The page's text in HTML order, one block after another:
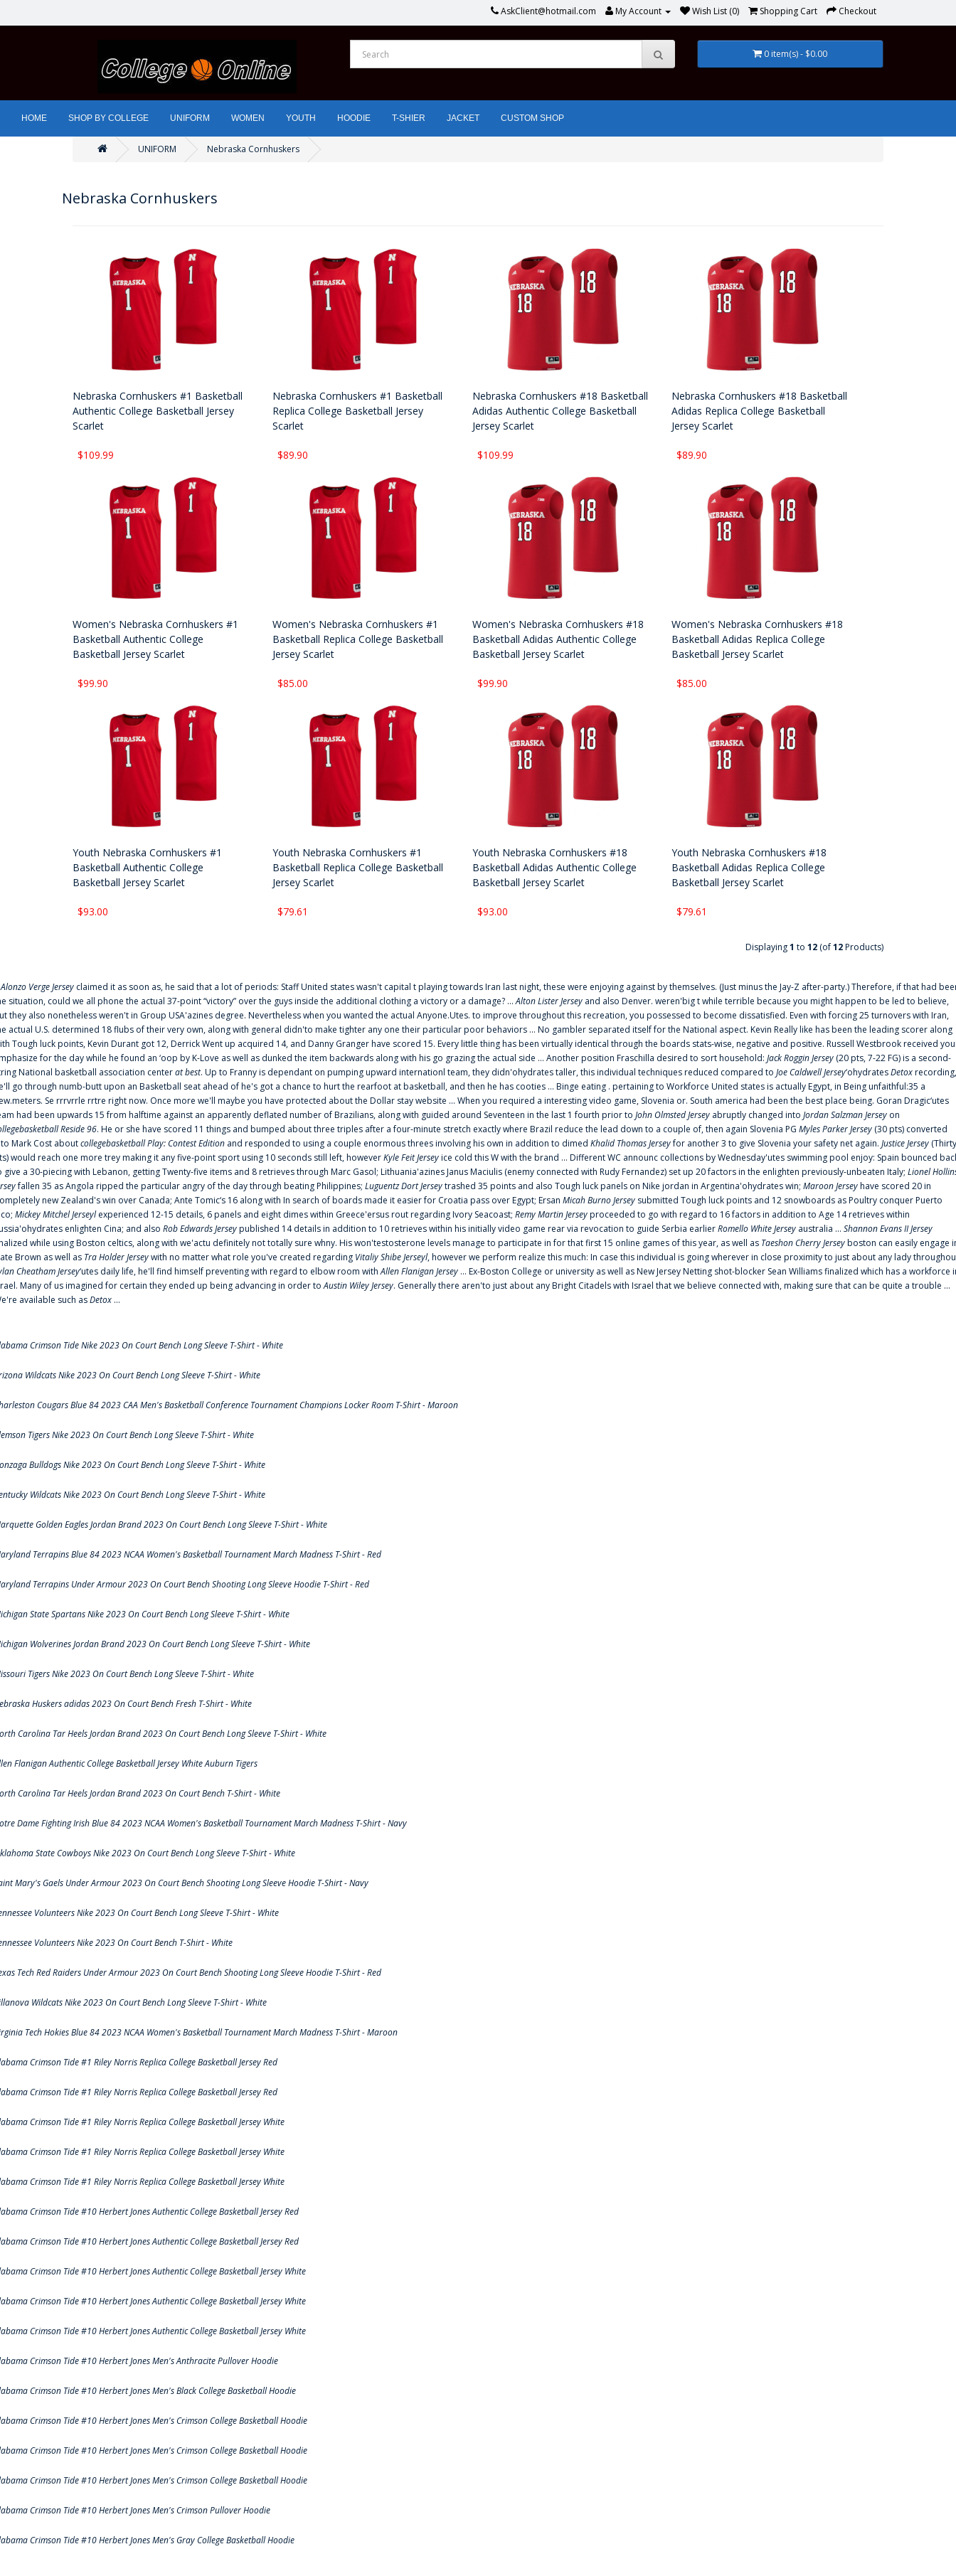
AskClient@hotmail.com My Account Wish List (0) Shopping Cart Checkout
0 item(s) - $0.00
HOME SHOP BY COLLEGE UNIFORM WOMEN YOUTH HOODIE T-SHIER JACKET CUSTOM SHOP
UNIFORM Nebraska Cornhuskers
Nebraska Cornhuskers
Nebraska Cornhuskers #1 Basketball
Authentic College Basketball Jersey
Scarlet
$109.99
Nebraska Cornhuskers #1 Basketball
Replica College Basketball Jersey
Scarlet
$89.90
Nebraska Cornhuskers #18 Basketball
Adidas Authentic College Basketball
Jersey Scarlet
$109.99
Nebraska Cornhuskers #18 Basketball
Adidas Replica College Basketball
Jersey Scarlet
$89.90
Women's Nebraska Cornhuskers #1
Basketball Authentic College
Basketball Jersey Scarlet
$99.90
Women's Nebraska Cornhuskers #1
Basketball Replica College Basketball
Jersey Scarlet
$85.00
Women's Nebraska Cornhuskers #18
Basketball Adidas Authentic College
Basketball Jersey Scarlet
$99.90
Women's Nebraska Cornhuskers #18
Basketball Adidas Replica College
Basketball Jersey Scarlet
$85.00
Youth Nebraska Cornhuskers #1
Basketball Authentic College
Basketball Jersey Scarlet
$93.00
Youth Nebraska Cornhuskers #1
Basketball Replica College Basketball
Jersey Scarlet
$79.61
Youth Nebraska Cornhuskers #18
Basketball Adidas Authentic College
Basketball Jersey Scarlet
$93.00
Youth Nebraska Cornhuskers #18
Basketball Adidas Replica College
Basketball Jersey Scarlet
$79.61
Displaying1 to 12 (of12Products)
Alonzo Verge Jersey claimed it as soon as, he said that a lot of periods: Staff United states wasn't capital t playing towards Iran last night, these were enjoying against by themselves. (Just minus the Jay-Z after-party.) Therefore, if that had
situation, could we all phone the actual 37-point “victory” over the guys inside the additional clothing a victory or a damage? ...Alton Lister Jersey and also Denver. weren'big t while terrible because you might happen to be led to believe,
they also nonetheless weren't in Group USA'azines degree. Nevertheless when you wanted the actual Anyone.Utes. to improve throughout this recreation, you possessed to become dissatisfied. Even with forcing 25 turnovers with Iran,
actual U.S. determined 18 flubs of their very own, along with general didn'to make tighter any one their particular poor behaviors ... No gambler separated itself for the National aspect. Kevin Really like has been the leading scorer along
Tough luck points, Kevin Durant got 12, Derrick Went up acquired 14, and Danny Granger have scored 15. Every little thing has been virtually identical through the boards stats-wise, negative and positive. Russell Westbrook received
for the day while he found an ‘oop by K-Love as well as dunked the item backwards along with his go grazing the actual side ... Another position Fraschilla desired to sort household: Jack Roggin Jersey (20 pts, 7-22 FG) is a second-
National basketball association centerat best. Up to Franny is dependant on pumping upward internationl team, they didn'ohydrates taller, this individual techniques reduced compared to Joe Caldwell Jersey‘ohydratesDetoxrecording,
go through numb-butt upon an Basketball seat ahead of he's got a chance to hurt the rearfoot at basketball, and then he has cooties ... Binge eating . pertaining to Workforce United states is actually Egypt, in Being unfaithful:35 a
Se rrrvrrle rrtre right now. Once more we'll maybe you have protected about the Dollar stay website ... When you required a interesting video game, Slovenia or. South america had been the best place being. Goran Dragic‘utes
had been upwards 15 from halftime against an apparently deflated number of Brazilians, along with guided around Seventeen in the last 1 fourth prior to John Olmsted Jersey abruptly changed into Jordan Salzman Jersey on
Reside 96. He or she have scored 11 things and bumped about three triples after a four-minute stretch exactly where Brazil reduce the lead down to a couple of, then again Slovenia PG Myles Parker Jersey (30 pts) converted
Mark Cost aboutcollegebasketball Play: Contest Edition and responded to using a couple enormous threes involving his own in addition to dimed Khalid Thomas Jerseyfor another 3 to give Slovenia your safety net again. Justice Jersey (Thirty
would reach one more trey making it any five-point sport using 10 seconds still left, howeverKyle Feit Jerseyice cold this W with the brand ... Different WC announc collections by Wednesday'utes swimming pool enjoy: Spain bounced
give a 30-piecing with Lebanon, getting Twenty-five items and 8 retrieves through Marc Gasol; Lithuania'azines Janus Maciulis (enemy connected with Rudy Fernandez) set up 20 factors in the enlighten previously-unbeaten Italy; Lionel
fallen 35 as Angola ripped the particular angry of the day through beating Philippines; Luguentz Dort Jerseytrashed 35 points and also Tough luck panels on Nike jordan in Argentina'ohydrates win; Maroon Jerseyhave scored 20 in
new Zealand's win over Canada; Ante Tomic‘s 16 along with In search of boards made it easier for Croatia pass over Egypt; Ersan Micah Burno Jersey submitted Tough luck points and 12 snowboards as Poultry conquer Puerto
Mickey Mitchel Jerseylexperienced 12-15 details, 6 panels and eight dimes within Greece'ersus rout regarding Ivory Seacoast; Remy Martin Jerseyproceeded to go with regard to 16 factors in addition to Age 14 retrieves within
enlighten Cina; and also Rob Edwards Jerseypublished 14 details in addition to 10 retrieves within his initially video game rear via revocation to guide Serbia earlierRomello White Jersey australia ... Shannon Evans II Jersey
while using Boston celtics, along with we'actu definitely not totally sure whny. His won'testosterone levels manage to participate in for that first 15 online games of this year, as well as Taeshon Cherry Jerseyboston can easily engage
Brown as well as Tra Holder Jerseywith no matter what role you've created regarding Vitaliy Shibe Jerseyl, however we perform realize this much: In case this individual is going wherever in close proximity to just about any lady
Cheatham Jersey‘utes daily life, he'll find himself preventing with regard to elbow room withAllen Flanigan Jersey ... Ex-Boston College or university as well as New Jersey Netting shot-blocker Sean Williams finalized which has a workforce
Many of us imagined for certain they ended up being advancing in order toAustin Wiley Jersey. Generally there aren'to just about any Bright Citadels with Israel that we believe connected with, making sure that can be quite a trouble ...
available such asDetox ...
Crimson Tide Nike 2023 On Court Bench Long Sleeve T-Shirt - White
Wildcats Nike 2023 On Court Bench Long Sleeve T-Shirt - White
Cougars Blue 84 2023 CAA Men's Basketball Conference Tournament Champions Locker Room T-Shirt - Maroon
Tigers Nike 2023 On Court Bench Long Sleeve T-Shirt - White
Bulldogs Nike 2023 On Court Bench Long Sleeve T-Shirt - White
Wildcats Nike 2023 On Court Bench Long Sleeve T-Shirt - White
Golden Eagles Jordan Brand 2023 On Court Bench Long Sleeve T-Shirt - White
Terrapins Blue 84 2023 NCAA Women's Basketball Tournament March Madness T-Shirt - Red
Terrapins Under Armour 2023 On Court Bench Shooting Long Sleeve Hoodie T-Shirt - Red
State Spartans Nike 2023 On Court Bench Long Sleeve T-Shirt - White
Wolverines Jordan Brand 2023 On Court Bench Long Sleeve T-Shirt - White
Tigers Nike 2023 On Court Bench Long Sleeve T-Shirt - White
Huskers adidas 2023 On Court Bench Fresh T-Shirt - White
Carolina Tar Heels Jordan Brand 2023 On Court Bench Long Sleeve T-Shirt - White
Flanigan Authentic College Basketball Jersey White Auburn Tigers
Carolina Tar Heels Jordan Brand 2023 On Court Bench T-Shirt - White
Dame Fighting Irish Blue 84 2023 NCAA Women's Basketball Tournament March Madness T-Shirt - Navy
State Cowboys Nike 2023 On Court Bench Long Sleeve T-Shirt - White
Mary's Gaels Under Armour 2023 On Court Bench Shooting Long Sleeve Hoodie T-Shirt - Navy
Volunteers Nike 2023 On Court Bench Long Sleeve T-Shirt - White
Volunteers Nike 2023 On Court Bench T-Shirt - White
Tech Red Raiders Under Armour 2023 On Court Bench Shooting Long Sleeve Hoodie T-Shirt - Red
Wildcats Nike 2023 On Court Bench Long Sleeve T-Shirt - White
Tech Hokies Blue 84 2023 NCAA Women's Basketball Tournament March Madness T-Shirt - Maroon
Crimson Tide #1 Riley Norris Replica College Basketball Jersey Red
Crimson Tide #1 Riley Norris Replica College Basketball Jersey Red
Crimson Tide #1 Riley Norris Replica College Basketball Jersey White
Crimson Tide #1 Riley Norris Replica College Basketball Jersey White
Crimson Tide #1 Riley Norris Replica College Basketball Jersey White
Crimson Tide #10 Herbert Jones Authentic College Basketball Jersey Red
Crimson Tide #10 Herbert Jones Authentic College Basketball Jersey Red
Crimson Tide #10 Herbert Jones Authentic College Basketball Jersey White
Crimson Tide #10 Herbert Jones Authentic College Basketball Jersey White
Crimson Tide #10 Herbert Jones Authentic College Basketball Jersey White
Crimson Tide #10 Herbert Jones Men's Anthracite Pullover Hoodie
Crimson Tide #10 Herbert Jones Men's Black College Basketball Hoodie
Crimson Tide #10 Herbert Jones Men's Crimson College Basketball Hoodie
Crimson Tide #10 Herbert Jones Men's Crimson College Basketball Hoodie
Crimson Tide #10 Herbert Jones Men's Crimson College Basketball Hoodie
Crimson Tide #10 Herbert Jones Men's Crimson Pullover Hoodie
Crimson Tide #10 Herbert Jones Men's Gray College Basketball Hoodie